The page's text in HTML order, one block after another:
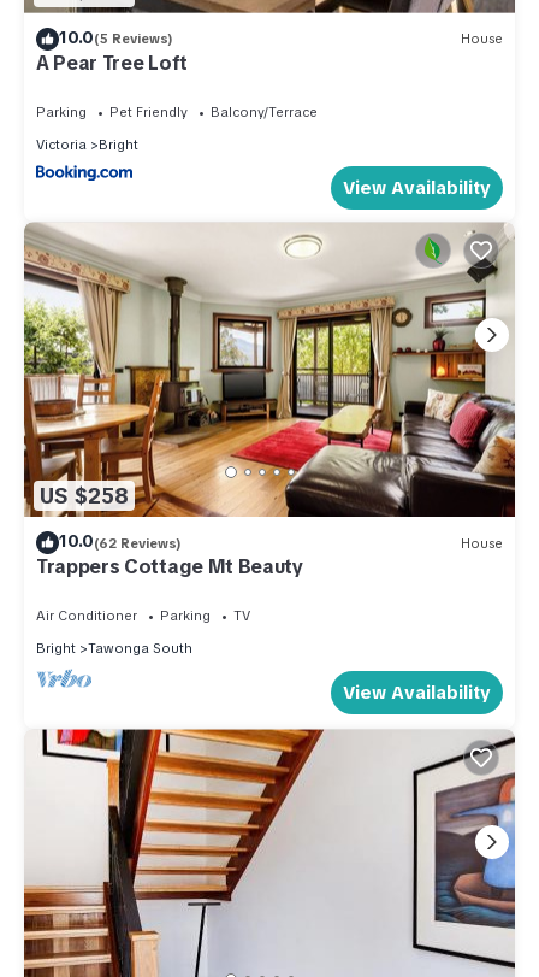
10.0(5 Reviews) House
A Pear Tree Loft
Parking Pet Friendly
Balcony/Terrace
Victoria
Bright
View Availability
US $258
10.0(62 Reviews) House
Trappers Cottage Mt Beauty
Air Conditioner Parking
TV
Bright
Tawonga South
View Availability